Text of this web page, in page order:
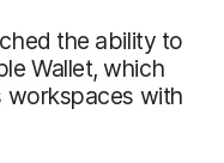
the ability to
Wallet, which
workspaces with